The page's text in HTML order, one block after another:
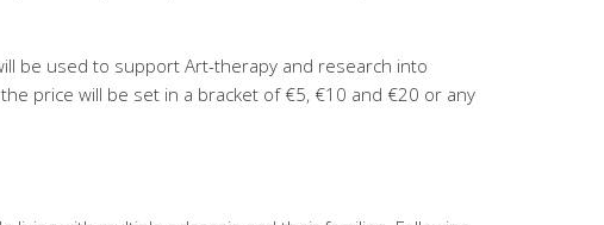
be used to support Art-therapy and research into
price will be set in a bracket of €5, €10 and €20 or any